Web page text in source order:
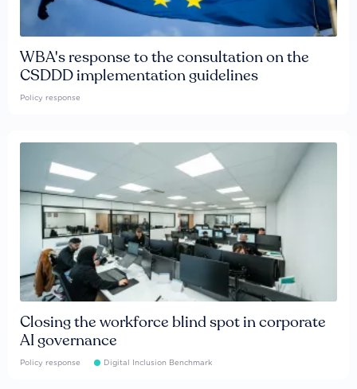
WBA's response to the consultation on the
CSDDD implementation guidelines
Policy response
Closing the workforce blind spot in corporate
AI governance
Policy response Digital Inclusion Benchmark